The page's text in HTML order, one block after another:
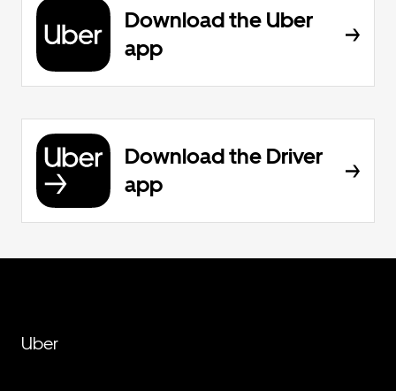
Download the Uber
app
Download the Driver
app
Uber